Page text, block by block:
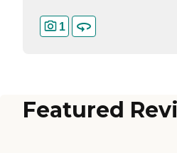
1
Featured